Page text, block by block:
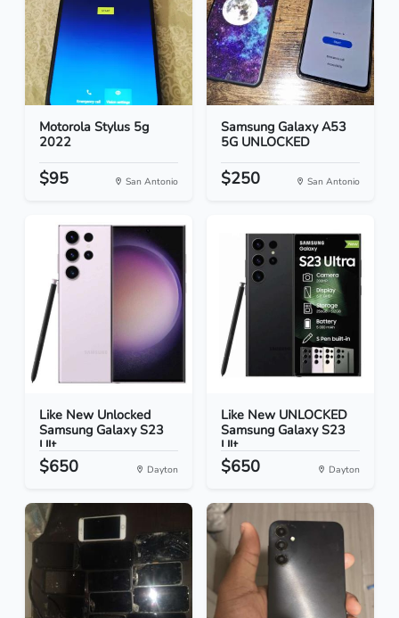
Motorola Stylus 5g
2022
$95 San Antonio
Samsung Galaxy A53
5G UNLOCKED
$250 San Antonio
Like New Unlocked
Samsung Galaxy S23
Ult...
$650 Dayton
Like New UNLOCKED
Samsung Galaxy S23
Ult...
$650 Dayton